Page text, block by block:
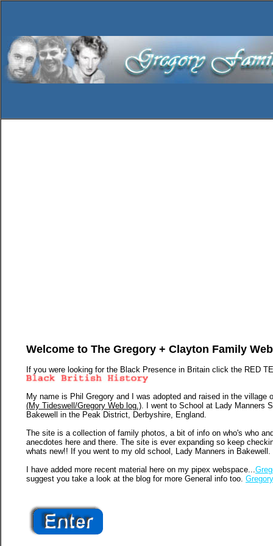
Welcome to The Gregory + Clayton Family
If you were looking for the Black Presence in Britain click the RED
My name is Phil Gregory and I was adopted and raised in the village
(My Tideswell/Gregory Web log.). I went to School at Lady Manners
Bakewell in the Peak District, Derbyshire, England.
The site is a collection of family photos, a bit of info on who's who
anecdotes here and there. The site is ever expanding so keep
whats new!! If you went to my old school, Lady Manners in Bakewell.
I have added more recent material here on my pipex webspace...
suggest you take a look at the blog for more General info too.